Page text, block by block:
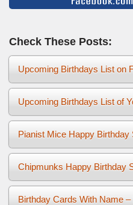
Check These Posts:
Upcoming Birthdays List on
Upcoming Birthdays List of
Pianist Mice Happy Birthday
Chipmunks Happy Birthday
Birthday Cards With Name –